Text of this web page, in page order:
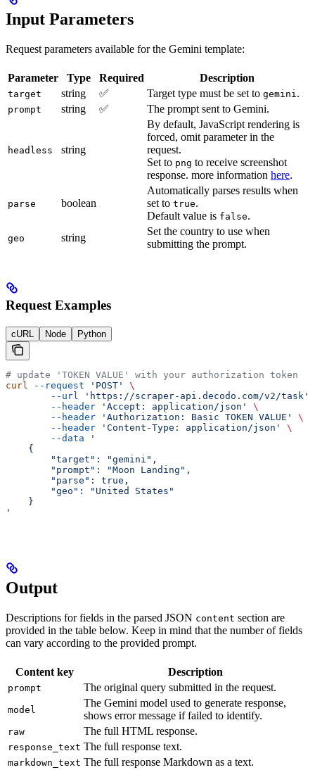
Input Parameters
Request parameters available for the Gemini template:
Parameter Type Required Description
target string ✅ Target type must be set to gemini.
prompt string ✅ The prompt sent to Gemini.
headless string
By default, JavaScript rendering is
forced, omit parameter in the
request.
Set to png to receive screenshot
response. more information here.
parse boolean
Automatically parses results when
set to true.
Default value is false.
geo string
Set the country to use when
submitting the prompt.
Request Examples
cURL Node Python
# update 'TOKEN VALUE' with your authorization token
curl
--request 'POST'
\
        --url
'https://scraper-api.decodo.com/v2/task'
        --header
'Accept: application/json'
\
        --header
'Authorization: Basic TOKEN VALUE'
\
        --header
'Content-Type: application/json'
\
        --data
'
    {
     	"target": "gemini",
     	"prompt": "Moon Landing",
     	"parse": true,
     	"geo": "United States"
    }
'
Output
Descriptions for fields in the parsed JSON content section are
provided in the table below. Keep in mind that the number of fields
can vary according to the provided prompt.
Content key Description
prompt The original query submitted in the request.
model
The Gemini model used to generate response,
shows error message if failed to identify.
raw The full HTML response.
response_text The full response text.
markdown_text The full response Markdown as a text.